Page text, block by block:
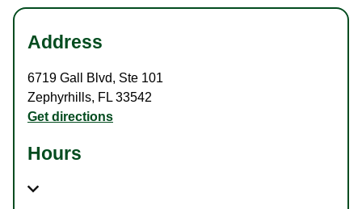
Address
6719 Gall Blvd, Ste 101
Zephyrhills, FL 33542
Get directions
Hours